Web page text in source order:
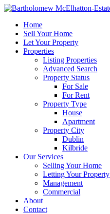
Home
Sell Your Home
Let Your Property
Properties
Listing Properties
Advanced Search
Property Status
For Sale
For Rent
Property Type
House
Apartment
Property City
Dublin
Kilbride
Our Services
Selling Your Home
Letting Your Property
Management
Commercial
About
Contact